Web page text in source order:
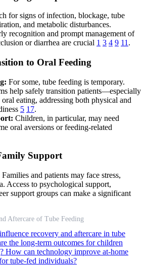
for signs of infection, blockage, tube
and metabolic disturbances.
recognition and prompt management of
or diarrhea are crucial 1 3 4 9 11 .
to Oral Feeding
For some, tube feeding is temporary.
help safely transition patients—especially
eating, addressing both physical and
5 17.
Children, in particular, may need
oral aversions or feeding-related
Support
Families and patients may face stress,
Access to psychological support,
support groups can make a significant
Aftercare of Tube Feeding
recovery and aftercare in tube
the long-term outcomes for children
How can technology improve at-home
tube-fed individuals?